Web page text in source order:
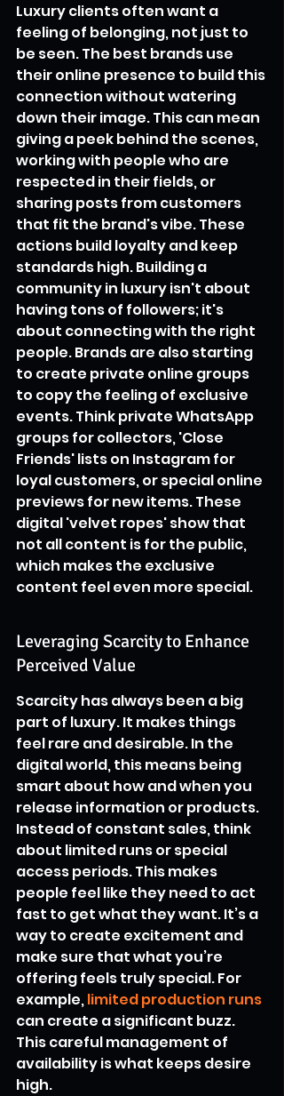
Luxury clients often want a
feeling of belonging, not just to
be seen. The best brands use
their online presence to build this
connection without watering
down their image. This can mean
giving a peek behind the scenes,
working with people who are
respected in their fields, or
sharing posts from customers
that fit the brand's vibe. These
actions build loyalty and keep
standards high. Building a
community in luxury isn't about
having tons of followers; it's
about connecting with the right
people. Brands are also starting
to create private online groups
to copy the feeling of exclusive
events. Think private WhatsApp
groups for collectors, 'Close
Friends' lists on Instagram for
loyal customers, or special online
previews for new items. These
digital 'velvet ropes' show that
not all content is for the public,
which makes the exclusive
content feel even more special.
Leveraging Scarcity to Enhance
Perceived Value
Scarcity has always been a big
part of luxury. It makes things
feel rare and desirable. In the
digital world, this means being
smart about how and when you
release information or products.
Instead of constant sales, think
about limited runs or special
access periods. This makes
people feel like they need to act
fast to get what they want. It’s a
way to create excitement and
make sure that what you’re
offering feels truly special. For
example, limited production runs
can create a significant buzz.
This careful management of
availability is what keeps desire
high.